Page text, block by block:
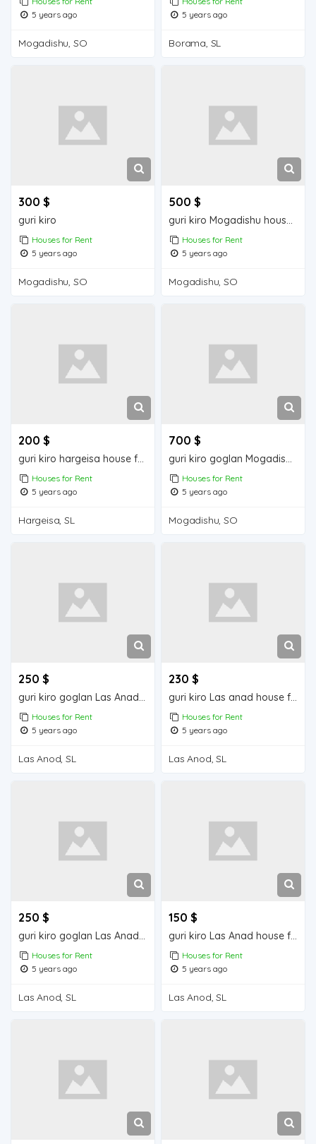
5 years ago
Mogadishu, SO
5 years ago
Borama, SL
300 $
guri kiro
Houses for Rent
5 years ago
Mogadishu, SO
500 $
guri kiro Mogadishu house for rent
Houses for Rent
5 years ago
Mogadishu, SO
200 $
guri kiro hargeisa house for rent
Houses for Rent
5 years ago
Hargeisa, SL
700 $
guri kiro goglan Mogadishu house for rent
Houses for Rent
5 years ago
Mogadishu, SO
250 $
guri kiro goglan Las Anad house for rent
Houses for Rent
5 years ago
Las Anod, SL
230 $
guri kiro Las anad house for rend
Houses for Rent
5 years ago
Las Anod, SL
250 $
guri kiro goglan Las Anad house for rent
Houses for Rent
5 years ago
Las Anod, SL
150 $
guri kiro Las Anad house for rent
Houses for Rent
5 years ago
Las Anod, SL